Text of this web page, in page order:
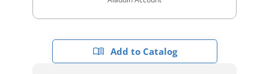
Add to Catalog